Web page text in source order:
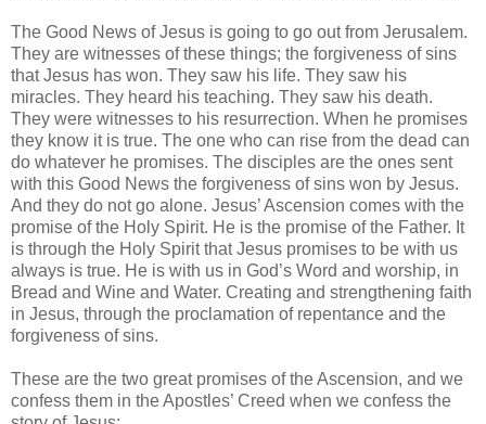
The Good News of Jesus is going to go out from Jerusalem.
They are witnesses of these things; the forgiveness of sins
that Jesus has won. They saw his life. They saw his
miracles. They heard his teaching. They saw his death.
They were witnesses to his resurrection. When he promises
they know it is true. The one who can rise from the dead can
do whatever he promises. The disciples are the ones sent
with this Good News the forgiveness of sins won by Jesus.
And they do not go alone. Jesus’ Ascension comes with the
promise of the Holy Spirit. He is the promise of the Father. It
is through the Holy Spirit that Jesus promises to be with us
always is true. He is with us in God’s Word and worship, in
Bread and Wine and Water. Creating and strengthening faith
in Jesus, through the proclamation of repentance and the
forgiveness of sins.
These are the two great promises of the Ascension, and we
confess them in the Apostles’ Creed when we confess the